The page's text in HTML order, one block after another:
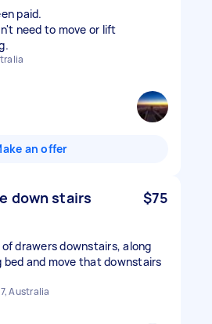
paid.
need to move or lift
an offer
down stairs $75
drawers downstairs, along
and move that downstairs
Australia